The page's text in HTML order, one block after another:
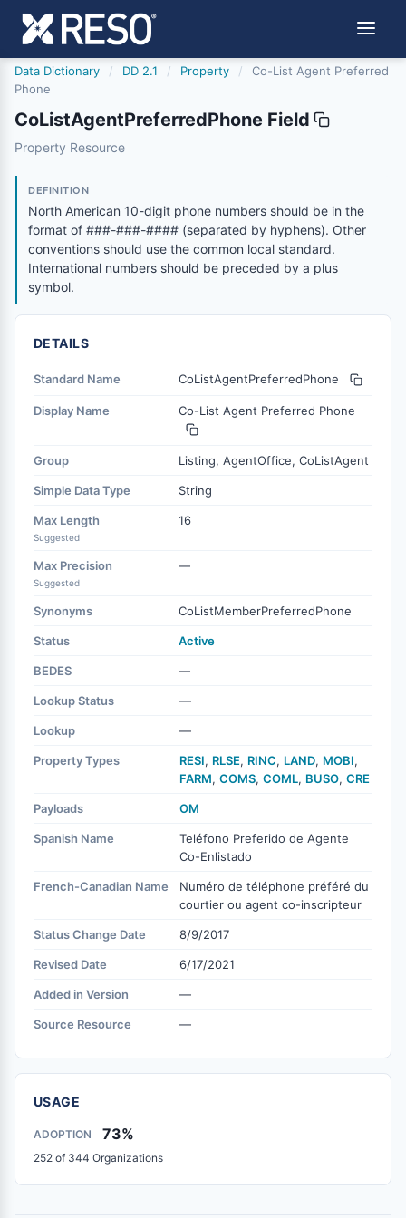
Data Dictionary / DD 2.1 / Property /
Co-List Agent Preferred
Phone
CoListAgentPreferredPhone Field
colistagentpreferredphone
Property Resource
DEFINITION
North American 10-digit phone numbers should be in the
format of ###-###-#### (separated by hyphens). Other
conventions should use the common local standard.
International numbers should be preceded by a plus
symbol.
DETAILS
Standard Name CoListAgentPreferredPhone
Display Name Co-List Agent Preferred Phone
Group Listing, AgentOffice, CoListAgent
Simple Data Type String
Max Length
Suggested
16
Max Precision
Suggested
—
Synonyms CoListMemberPreferredPhone
Status Active
BEDES —
Lookup Status —
Lookup —
Property Types RESI, RLSE, RINC, LAND, MOBI,
FARM, COMS, COML, BUSO, CRE
Payloads OM
Spanish Name
Teléfono Preferido de Agente
Co-Enlistado
French-Canadian Name
Numéro de téléphone préféré du
courtier ou agent co-inscripteur
Status Change Date 8/9/2017
Revised Date 6/17/2021
Added in Version —
Source Resource —
USAGE
ADOPTION 73%
252 of 344 Organizations